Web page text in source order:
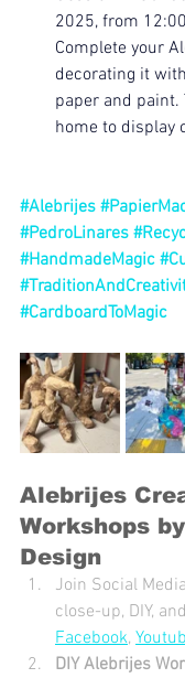
2025, from
Complete your
decorating it
paper and paint.
home to display
#Alebrijes
#PedroLinares
#HandmadeMagic
#CardboardToMagic
Alebrijes
Workshops
Design
Join Social
close-up, DIY,
Facebook,
DIY Alebrijes